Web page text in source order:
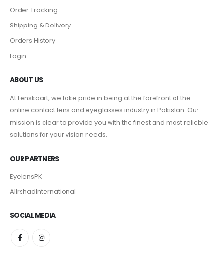
Order Tracking
Shipping & Delivery
Orders History
Login
ABOUT US
At Lenskaart, we take pride in being at the forefront of the
online contact lens and eyeglasses industry in Pakistan. Our
mission is clear to provide you with the finest and most reliable
solutions for your vision needs.
OUR PARTNERS
EyelensPK
AlIrshadInternational
SOCIAL MEDIA